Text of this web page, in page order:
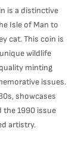
is a distinctive
Isle of Man to
cat. This coin is
wildlife
minting
issues.
showcases
the 1990 issue
artistry.